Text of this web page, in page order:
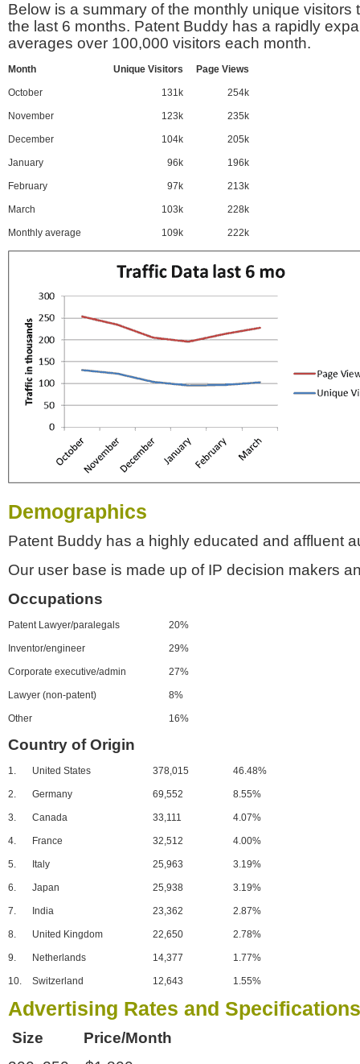
Below is a summary of the monthly unique visitors
the last 6 months. Patent Buddy has a rapidly
averages over 100,000 visitors each month.
Month Unique Visitors Page Views
October 131k 254k
November 123k 235k
December 104k 205k
January 96k 196k
February 97k 213k
March 103k 228k
Monthly average 109k 222k
Demographics
Patent Buddy has a highly educated and affluent
Our user base is made up of IP decision makers
Occupations
Patent Lawyer/paralegals 20%
Inventor/engineer 29%
Corporate executive/admin 27%
Lawyer (non-patent) 8%
Other 16%
Country of Origin
1. United States 378,015 46.48%
2. Germany 69,552 8.55%
3. Canada 33,111 4.07%
4. France 32,512 4.00%
5. Italy 25,963 3.19%
6. Japan 25,938 3.19%
7. India 23,362 2.87%
8. United Kingdom 22,650 2.78%
9. Netherlands 14,377 1.77%
10. Switzerland 12,643 1.55%
Advertising Rates and Specifications
Size Price/Month